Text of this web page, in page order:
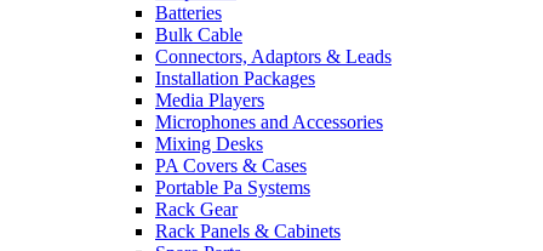
Batteries
Bulk Cable
Connectors, Adaptors & Leads
Installation Packages
Media Players
Microphones and Accessories
Mixing Desks
PA Covers & Cases
Portable Pa Systems
Rack Gear
Rack Panels & Cabinets